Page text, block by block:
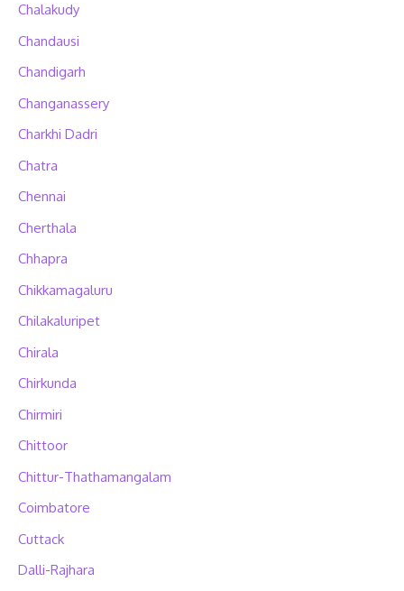
Chalakudy
Chandausi
Chandigarh
Changanassery
Charkhi Dadri
Chatra
Chennai
Cherthala
Chhapra
Chikkamagaluru
Chilakaluripet
Chirala
Chirkunda
Chirmiri
Chittoor
Chittur-Thathamangalam
Coimbatore
Cuttack
Dalli-Rajhara